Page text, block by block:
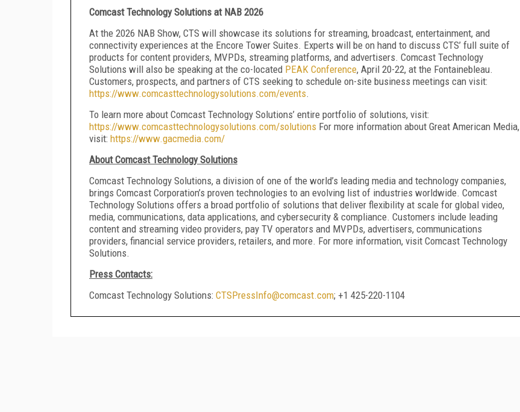
Comcast Technology Solutions at NAB 2026
At the 2026 NAB Show, CTS will showcase its solutions for streaming, broadcast, entertainment, and
connectivity experiences at the Encore Tower Suites. Experts will be on hand to discuss CTS’ full suite of
products for content providers, MVPDs, streaming platforms, and advertisers. Comcast Technology
Solutions will also be speaking at the co-located PEAK Conference, April 20-22, at the Fontainebleau.
Customers, prospects, and partners of CTS seeking to schedule on-site business meetings can visit:
https://www.comcasttechnologysolutions.com/events.
To learn more about Comcast Technology Solutions’ entire portfolio of solutions, visit:
https://www.comcasttechnologysolutions.com/solutions For more information about Great American Media,
visit: https://www.gacmedia.com/
About Comcast Technology Solutions
Comcast Technology Solutions, a division of one of the world’s leading media and technology companies,
brings Comcast Corporation’s proven technologies to an evolving list of industries worldwide. Comcast
Technology Solutions offers a broad portfolio of solutions that deliver flexibility at scale for global video,
media, communications, data applications, and cybersecurity & compliance. Customers include leading
content and streaming video providers, pay TV operators and MVPDs, advertisers, communications
providers, financial service providers, retailers, and more. For more information, visit Comcast Technology
Solutions.
Press Contacts:
Comcast Technology Solutions: CTSPressInfo@comcast.com; +1 425-220-1104